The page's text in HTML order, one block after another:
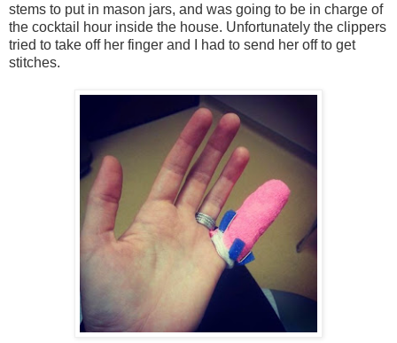
stems to put in mason jars, and was going to be in charge of
the cocktail hour inside the house. Unfortunately the clippers
tried to take off her finger and I had to send her off to get
stitches.